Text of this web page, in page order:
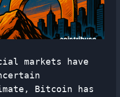
markets have
Bitcoin has